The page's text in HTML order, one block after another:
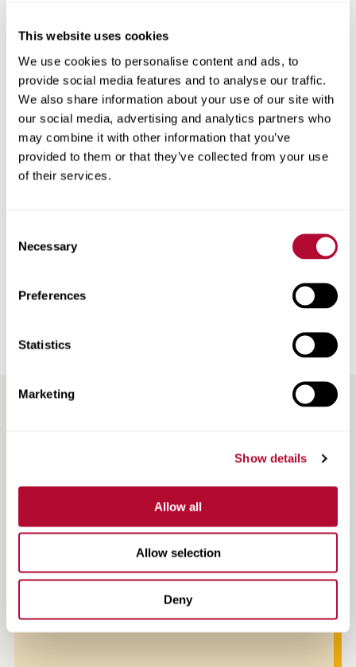
This website uses cookies
We use cookies to personalise content and ads, to
provide social media features and to analyse our traffic.
We also share information about your use of our site with
our social media, advertising and analytics partners who
may combine it with other information that you’ve
provided to them or that they’ve collected from your use
of their services.
Selection
Necessary
Preferences
Statistics
Marketing
Show details
Allow all
Allow selection
Deny
ensure maximum ROI with sprinkler package
efficiency.
Chemigation: Control chemical applications,
reducing runoff while ensuring precise
application.
To learn more about the FieldNET line of remote irrigation